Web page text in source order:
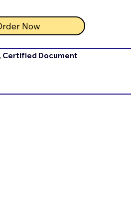
Now
Certified Document